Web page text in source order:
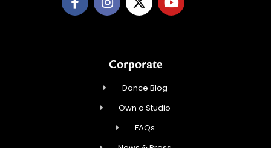
Corporate
Dance Blog
Own a Studio
FAQs